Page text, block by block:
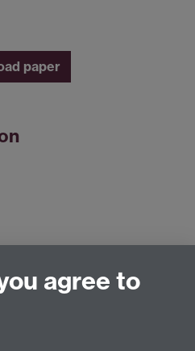
paper
in the Global
agree to